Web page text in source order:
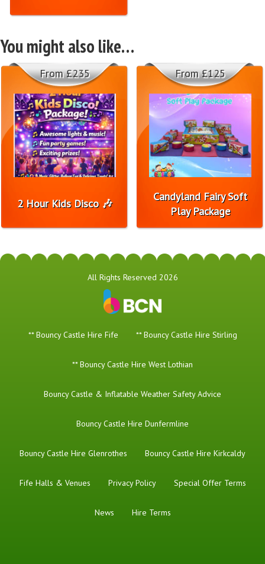
You might also like…
2 Hour Kids Disco 🎶
From £235
Candyland Fairy Soft
Play Package
From £125
All Rights Reserved 2026
** Bouncy Castle Hire Fife ** Bouncy Castle Hire Stirling
** Bouncy Castle Hire West Lothian
Bouncy Castle & Inflatable Weather Safety Advice
Bouncy Castle Hire Dunfermline
Bouncy Castle Hire Glenrothes Bouncy Castle Hire Kirkcaldy
Fife Halls & Venues Privacy Policy Special Offer Terms
News Hire Terms